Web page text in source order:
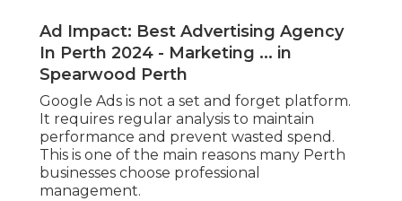
Ad Impact: Best Advertising Agency
In Perth 2024 - Marketing ... in
Spearwood Perth
Google Ads is not a set and forget platform.
It requires regular analysis to maintain
performance and prevent wasted spend.
This is one of the main reasons many Perth
businesses choose professional
management.